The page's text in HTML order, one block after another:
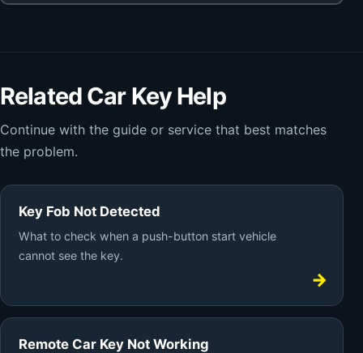
Related Car Key Help
Continue with the guide or service that best matches
the problem.
Key Fob Not Detected
What to check when a push-button start vehicle
cannot see the key.
Remote Car Key Not Working